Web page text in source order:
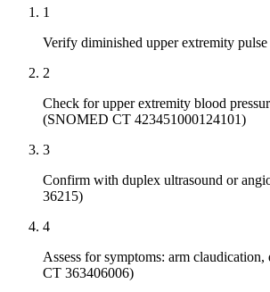
1
Verify diminished upper extremity
2
Check for upper extremity blood
(SNOMED CT 423451000124101)
3
Confirm with duplex ultrasound or
36215)
4
Assess for symptoms: arm
CT 363406006)